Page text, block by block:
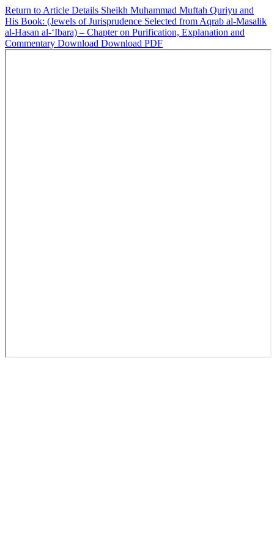
Return to Article Details Sheikh Muhammad Muftah Quriyu and
His Book: (Jewels of Jurisprudence Selected from Aqrab al-Masalik
al-Hasan al-‘Ibara) – Chapter on Purification, Explanation and
Commentary Download Download PDF